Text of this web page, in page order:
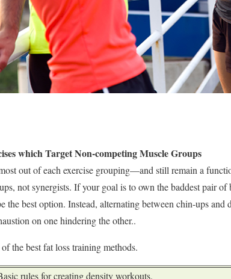
which Target Non-competing Muscle Groups
out of each exercise grouping—and still remain a
not synergists. If your goal is to own the baddest pair
the best option. Instead, alternating between chin-ups
on one hindering the other..
the best fat loss training methods.
rules for creating density workouts.